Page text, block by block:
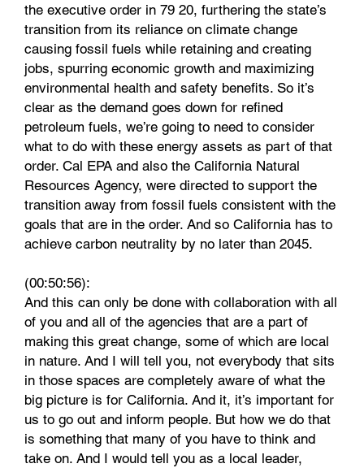
the executive order in 79 20, furthering the state’s
transition from its reliance on climate change
causing fossil fuels while retaining and creating
jobs, spurring economic growth and maximizing
environmental health and safety benefits. So it’s
clear as the demand goes down for refined
petroleum fuels, we’re going to need to consider
what to do with these energy assets as part of that
order. Cal EPA and also the California Natural
Resources Agency, were directed to support the
transition away from fossil fuels consistent with the
goals that are in the order. And so California has to
achieve carbon neutrality by no later than 2045.
(00:50:56):
And this can only be done with collaboration with all
of you and all of the agencies that are a part of
making this great change, some of which are local
in nature. And I will tell you, not everybody that sits
in those spaces are completely aware of what the
big picture is for California. And it, it’s important for
us to go out and inform people. But how we do that
is something that many of you have to think and
take on. And I would tell you as a local leader,